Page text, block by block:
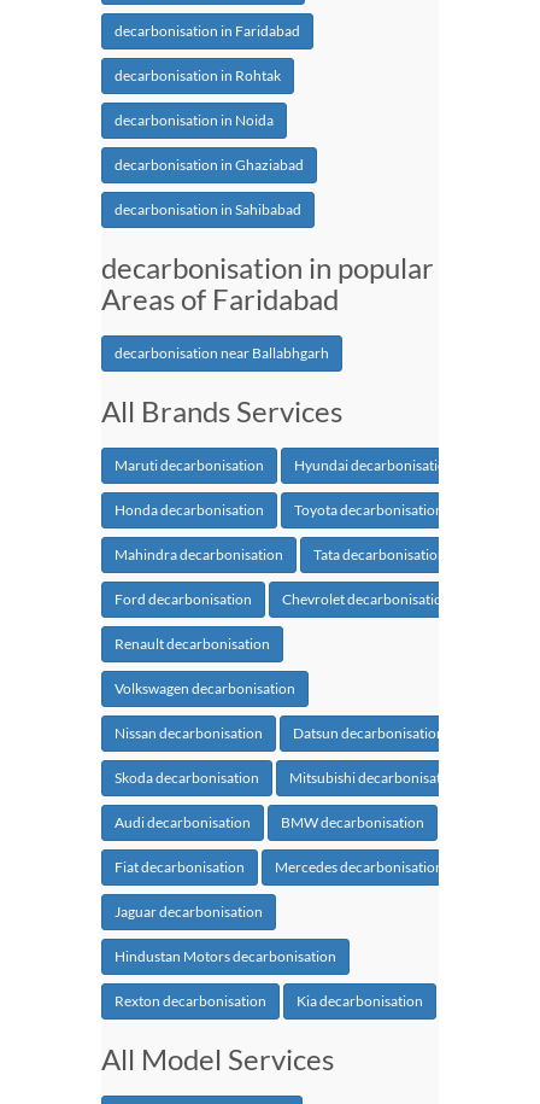
decarbonisation in Faridabad
decarbonisation in Rohtak
decarbonisation in Noida
decarbonisation in Ghaziabad
decarbonisation in Sahibabad
decarbonisation in popular
Areas of Faridabad
decarbonisation near Ballabhgarh
All Brands Services
Maruti decarbonisation Hyundai decarbonisation
Honda decarbonisation Toyota decarbonisation
Mahindra decarbonisation Tata decarbonisation
Ford decarbonisation Chevrolet decarbonisation
Renault decarbonisation
Volkswagen decarbonisation
Nissan decarbonisation Datsun decarbonisation
Skoda decarbonisation Mitsubishi decarbonisation
Audi decarbonisation BMW decarbonisation
Fiat decarbonisation Mercedes decarbonisation
Jaguar decarbonisation
Hindustan Motors decarbonisation
Rexton decarbonisation Kia decarbonisation
All Model Services